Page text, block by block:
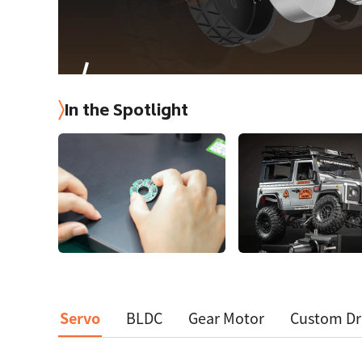
In the Spotlight
Servo BLDC Gear Motor Custom